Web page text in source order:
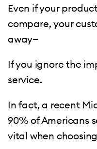
Even if your
compare, your
away—
If you ignore the
service.
In fact, a recent
90% of Americans
vital when